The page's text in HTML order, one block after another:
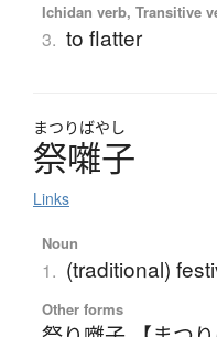
Ichidan verb, Transitive
3. to flatter
まつり ばやし
祭囃子
Links
Noun
1. (traditional)
Other forms